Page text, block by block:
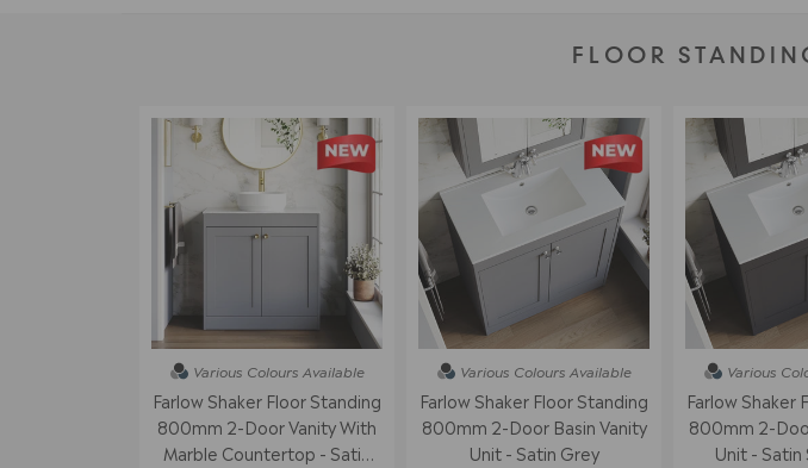
FLOOR
Various Colours Available
Farlow Shaker Floor Standing
800mm 2-Door Vanity With
Marble Countertop - Satin
Various Colours Available
Farlow Shaker Floor Standing
800mm 2-Door Basin Vanity
Unit - Satin Grey
Various
Farlow Shaker
800mm 2-
Unit -